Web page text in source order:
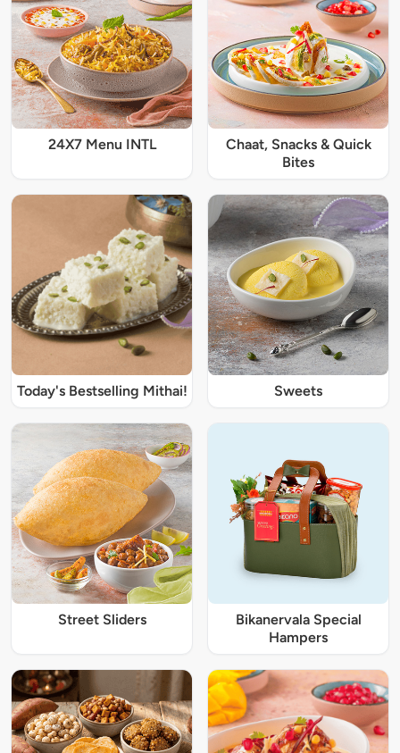
24X7 Menu INTL
Chaat, Snacks & Quick
Bites
Today's Bestselling Mithai! Sweets
Street Sliders
Bikanervala Special
Hampers